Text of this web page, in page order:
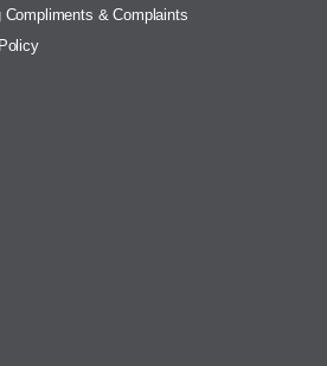
Compliments & Complaints